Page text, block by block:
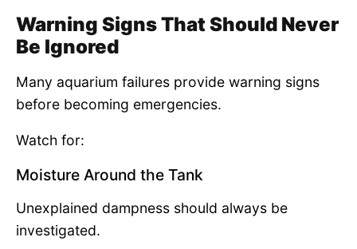
Warning Signs That Should Never
Be Ignored
Many aquarium failures provide warning signs
before becoming emergencies.
Watch for:
Moisture Around the Tank
Unexplained dampness should always be
investigated.